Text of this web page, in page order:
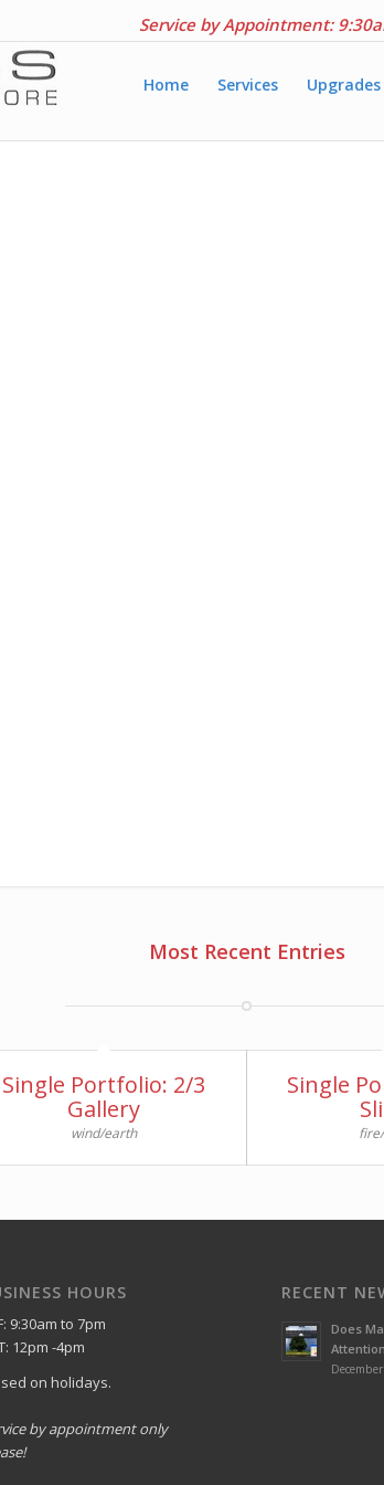
Service by Appointment:
Home Services Upgrades
Most Recent Entries
Single Portfolio: 2/3
Gallery
wind/earth
Single
HOURS
9:30am to 7pm
12pm -4pm
on holidays.
by appointment only
RECENT
Does